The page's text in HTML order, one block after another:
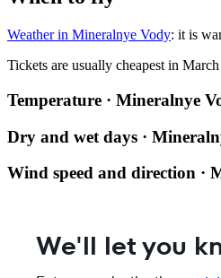
Weather in Mineralnye Vody: it is
Tickets are usually cheapest in
Temperature · Mineralnye
Dry and wet days ·
Wind speed and direction ·
We'll let you